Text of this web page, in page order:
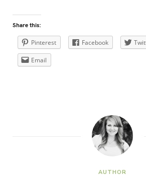
Share this:
Pinterest Facebook
Email
AUTHOR